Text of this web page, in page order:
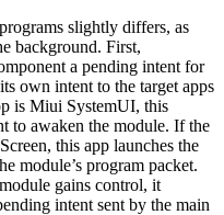
slightly differs, as
background. First,
a pending intent for
own intent to the target apps
is Miui SystemUI, this
to awaken the module. If the
this app launches the
module’s program packet.
module gains control, it
intent sent by the main